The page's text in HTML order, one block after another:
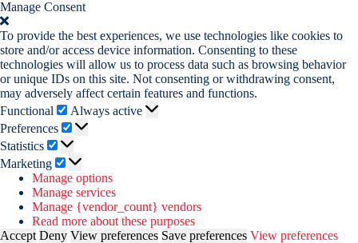
Manage Consent
To provide the best experiences, we use technologies like cookies to
store and/or access device information. Consenting to these
technologies will allow us to process data such as browsing behavior
or unique IDs on this site. Not consenting or withdrawing consent,
may adversely affect certain features and functions.
Functional
Functional
Always active
Preferences
Preferences
Statistics Statistics
Marketing Marketing
Manage options
Manage services
Manage {vendor_count} vendors
Read more about these purposes
Accept Deny View preferences Save preferences View preferences